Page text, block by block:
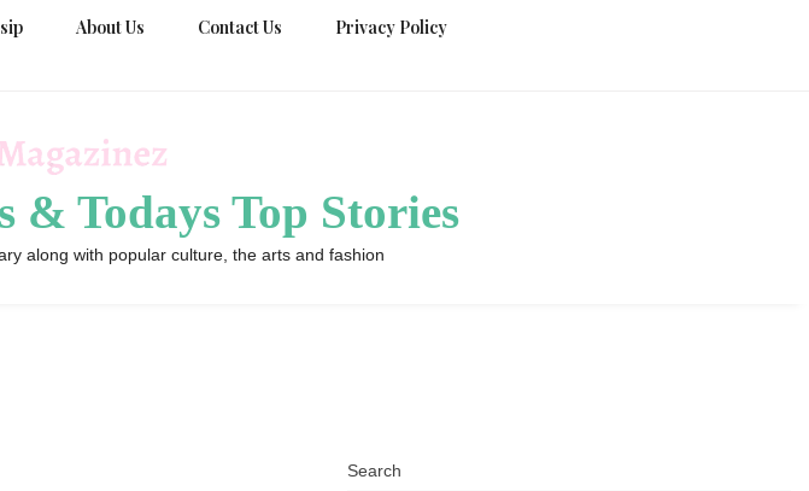
About Us Contact Us Privacy Policy
& Todays Top Stories
along with popular culture, the arts and fashion
Search